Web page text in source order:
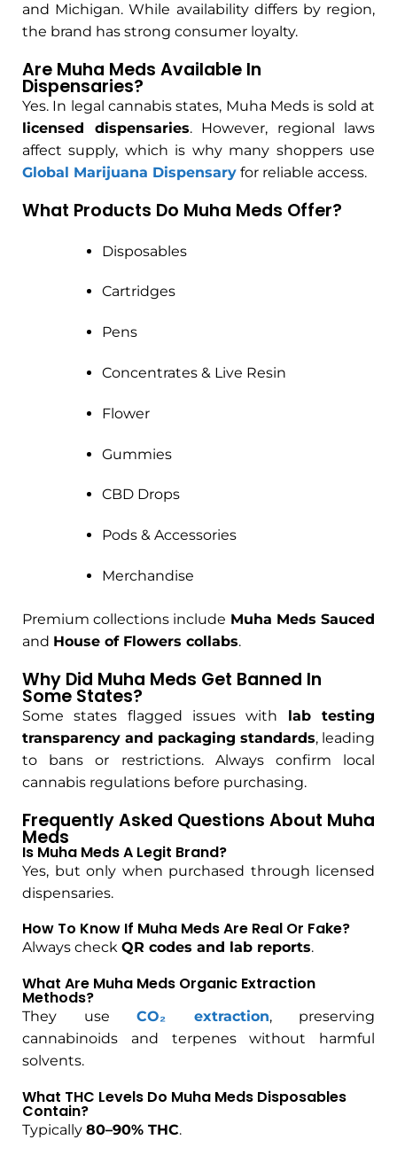
and Michigan. While availability differs by region,
the brand has strong consumer loyalty.
Are Muha Meds Available In
Dispensaries?
Yes. In legal cannabis states, Muha Meds is sold at
licensed dispensaries. However, regional laws
affect supply, which is why many shoppers use
Global Marijuana Dispensary for reliable access.
What Products Do Muha Meds Offer?
Disposables
Cartridges
Pens
Concentrates & Live Resin
Flower
Gummies
CBD Drops
Pods & Accessories
Merchandise
Premium collections include Muha Meds Sauced
and House of Flowers collabs.
Why Did Muha Meds Get Banned In
Some States?
Some states flagged issues with lab testing
transparency and packaging standards, leading
to bans or restrictions. Always confirm local
cannabis regulations before purchasing.
Frequently Asked Questions About Muha
Meds
Is Muha Meds A Legit Brand?
Yes, but only when purchased through licensed
dispensaries.
How To Know If Muha Meds Are Real Or Fake?
Always check QR codes and lab reports.
What Are Muha Meds Organic Extraction
Methods?
They use CO₂ extraction, preserving
cannabinoids and terpenes without harmful
solvents.
What THC Levels Do Muha Meds Disposables
Contain?
Typically 80–90% THC.